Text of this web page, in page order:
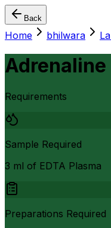
Back
Home bhilwara
Requirements
Sample Required
3 ml of EDTA Plasma
Preparations Required